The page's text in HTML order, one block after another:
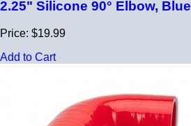
2.25" Silicone 90° Elbow, Blue
Price: $19.99
Add to Cart